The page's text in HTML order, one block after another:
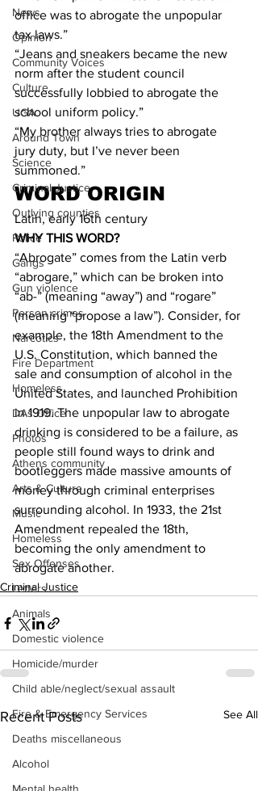
News
Opinion
Community Voices
Culture
UGA
Around Town
Science
Criminal Justice
Outlying counties
Police
Gangs
Gun violence
Person crimes
Narcotics
Fire Department
Homeless
DAs Office
Photos
Athens community
Arts & Culture
Music
Homeless
Sex Offenses
Letters
Animals
Domestic violence
Homicide/murder
Child able/neglect/sexual assault
Fire & Emergency Services
Deaths miscellaneous
Alcohol
office was to abrogate the unpopular
tax laws.”
“Jeans and sneakers became the new
norm after the student council
successfully lobbied to abrogate the
school uniform policy.”
“My brother always tries to abrogate
jury duty, but I’ve never been
summoned.”
WORD ORIGIN
Latin, early 16th century
WHY THIS WORD?
“Abrogate” comes from the Latin verb
“abrogare,” which can be broken into
“ab-” (meaning “away”) and “rogare”
(meaning “propose a law”). Consider, for
example, the 18th Amendment to the
U.S. Constitution, which banned the
sale and consumption of alcohol in the
United States, and launched Prohibition
in 1919. The unpopular law to abrogate
drinking is considered to be a failure, as
people still found ways to drink and
bootleggers made massive amounts of
money through criminal enterprises
surrounding alcohol. In 1933, the 21st
Amendment repealed the 18th,
becoming the only amendment to
abrogate another.
Criminal Justice
Recent Posts See All